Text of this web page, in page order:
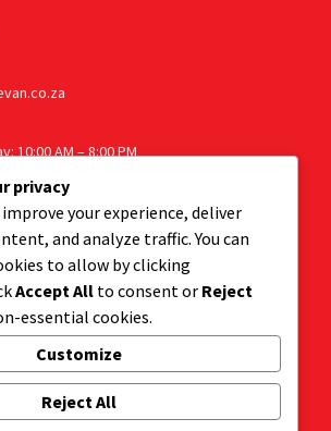
10:00 AM – 8:00 PM
PM | Sun: 10:00 AM – 8:00 PM
delivered to your door.
privacy
your experience, deliver
and analyze traffic. You can
to allow by clicking
Accept All to consent or Reject
essential cookies.
Customize
Reject All